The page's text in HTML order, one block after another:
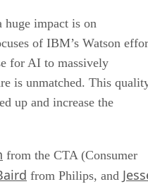
huge impact is on
of IBM’s Watson
for AI to massively
is unmatched. This
up and increase the
from the CTA (Consumer
from Philips, and